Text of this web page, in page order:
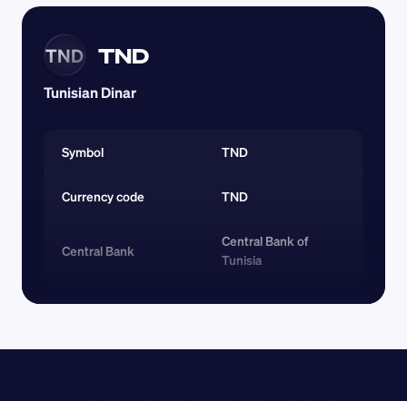
TND TND
Tunisian Dinar
Symbol TND
Currency code TND
Central Bank
Central Bank of
Tunisia